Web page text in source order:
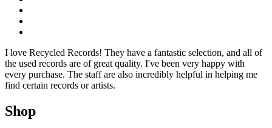
I love Recycled Records! They have a fantastic selection, and all of
the used records are of great quality. I've been very happy with
every purchase. The staff are also incredibly helpful in helping me
find certain records or artists.
Shop